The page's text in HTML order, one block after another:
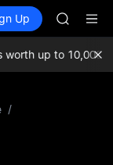
Futures SPCX
Up
BMT
TUT
up to 10,000
/